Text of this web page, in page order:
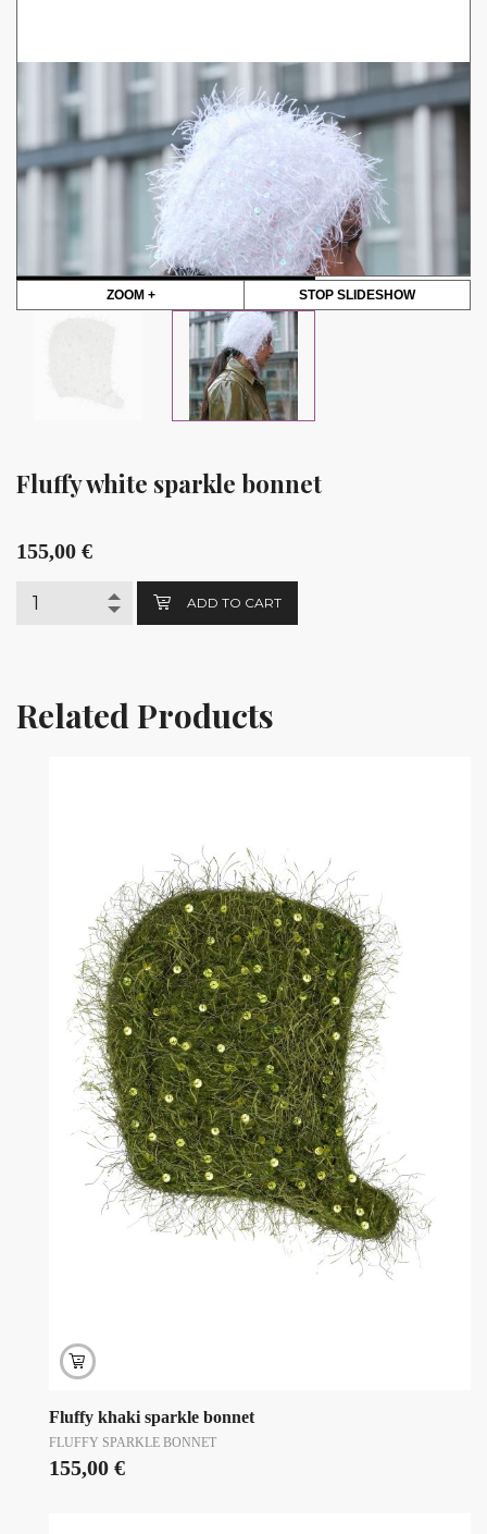
ZOOM + STOP SLIDESHOW
Fluffy white sparkle bonnet
155,00 €
ADD TO CART
Related Products
Fluffy khaki sparkle bonnet
FLUFFY SPARKLE BONNET
155,00 €